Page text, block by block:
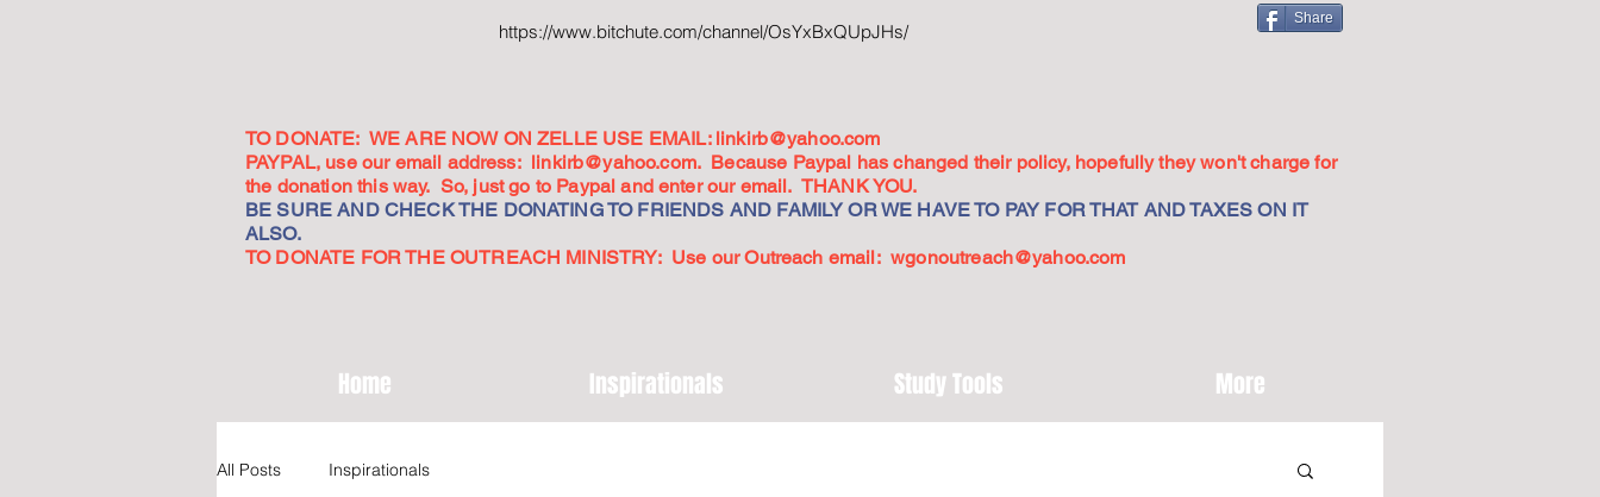
https://www.bitchute.com/channel/OsYxBxQUpJHs/
Share
TO DONATE: WE ARE NOW ON ZELLE USE EMAIL: linkirb@yahoo.com
PAYPAL, use our email address: linkirb@yahoo.com. Because Paypal has changed their policy, hopefully they won't charge for
the donation this way. So, just go to Paypal and enter our email. THANK YOU.
BE SURE AND CHECK THE DONATING TO FRIENDS AND FAMILY OR WE HAVE TO PAY FOR THAT AND TAXES ON IT
ALSO.
TO DONATE FOR THE OUTREACH MINISTRY: Use our Outreach email:wgonoutreach@yahoo.com
Home Inspirationals Study Tools More
All Posts Inspirationals